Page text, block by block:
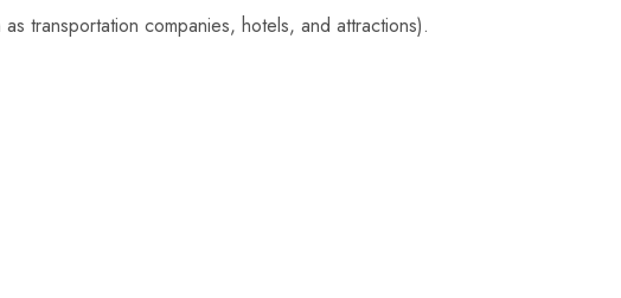
transportation companies, hotels, and attractions).